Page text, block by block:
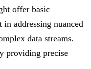
offer basic
addressing nuanced
data streams.
providing precise